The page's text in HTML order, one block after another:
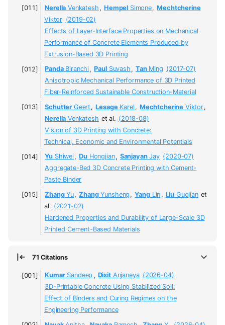
Nerella Venkatesh , Hempel Simone, Mechtcherine
Viktor (2019-02)
Effects of Layer-Interface Properties on Mechanical
Performance of Concrete Elements Produced by
Extrusion-Based 3D Printing
PandaBiranchi, PaulSuvash , TanMing (2017-07)
Anisotropic Mechanical Performance of 3D Printed
Fiber-Reinforced Sustainable Construction-Material
Schutter Geert , LesageKarel , Mechtcherine Viktor,
Nerella Venkatesh et al. (2018-08)
Vision of 3D Printing with Concrete:
Technical, Economic and Environmental Potentials
YuShiwei, DuHongjian, SanjayanJay (2020-07)
Aggregate-Bed 3D Concrete Printing with Cement-
Paste Binder
ZhangYu, ZhangYunsheng , YangLin , Liu Guojian et
al. (2021-02)
Hardened Properties and Durability of Large-Scale 3D
Printed Cement-Based Materials
71 Citations
KumarSandeep , DixitAnjaneya (2026-04)
3D-Printable Concrete Using Stabilized Soil:
Effect of Binders and Curing Regimes on the
Engineering Performance